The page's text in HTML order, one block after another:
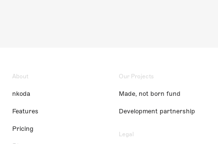
About
nkoda
Features
Pricing
Our Projects
Made, not born fund
Development partnership
Legal